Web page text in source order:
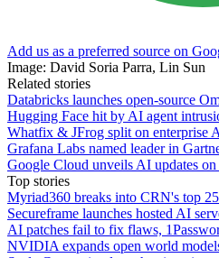
Add us as a preferred source on
Image: David Soria Parra, Lin Sun
Related stories
Databricks launches open-source
Hugging Face hit by AI agent
Whatfix & JFrog split on enterprise
Grafana Labs named leader in
Google Cloud unveils AI updates
Top stories
Myriad360 breaks into CRN's top
Secureframe launches hosted AI
AI patches fail to fix flaws,
NVIDIA expands open world